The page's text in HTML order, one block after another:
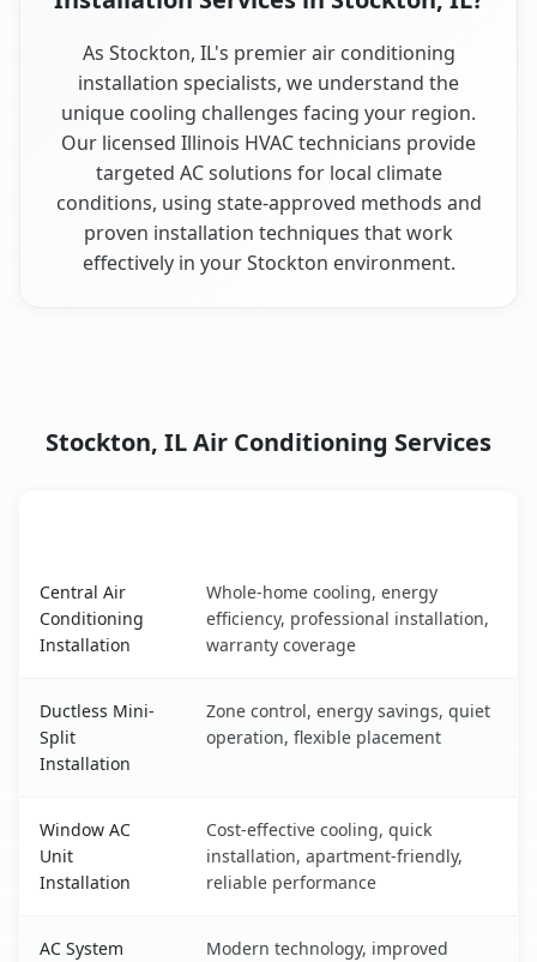
As Stockton, IL's premier air conditioning
installation specialists, we understand the
unique cooling challenges facing your region.
Our licensed Illinois HVAC technicians provide
targeted AC solutions for local climate
conditions, using state-approved methods and
proven installation techniques that work
effectively in your Stockton environment.
Stockton, IL Air Conditioning Services
Central Air
Conditioning
Installation
Whole-home cooling, energy
efficiency, professional installation,
warranty coverage
Ductless Mini-
Split
Installation
Zone control, energy savings, quiet
operation, flexible placement
Window AC
Unit
Installation
Cost-effective cooling, quick
installation, apartment-friendly,
reliable performance
AC System
Modern technology, improved